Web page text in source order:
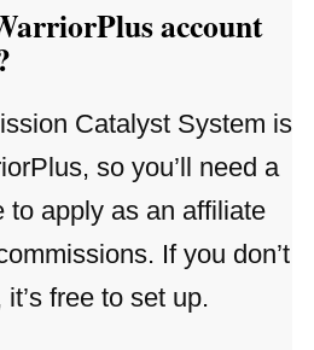
account
Catalyst System is
so you’ll need a
to apply as an affiliate
If you don’t
free to set up.